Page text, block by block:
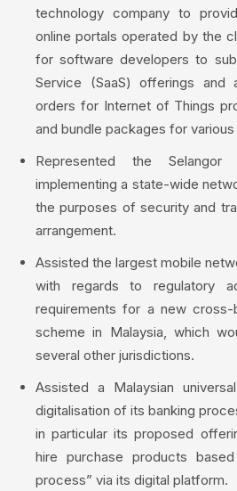
technology company to
online portals operated by the
for software developers to
Service (SaaS) offerings and
orders for Internet of Things
and bundle packages for
Represented the
implementing a state-wide
the purposes of security and
arrangement.
Assisted the largest mobile
with regards to regulatory
requirements for a new cross-
scheme in Malaysia, which
several other jurisdictions.
Assisted a Malaysian
digitalisation of its banking
in particular its proposed
hire purchase products
process” via its digital platform.